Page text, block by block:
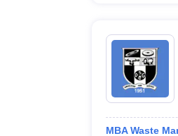
MBA Waste